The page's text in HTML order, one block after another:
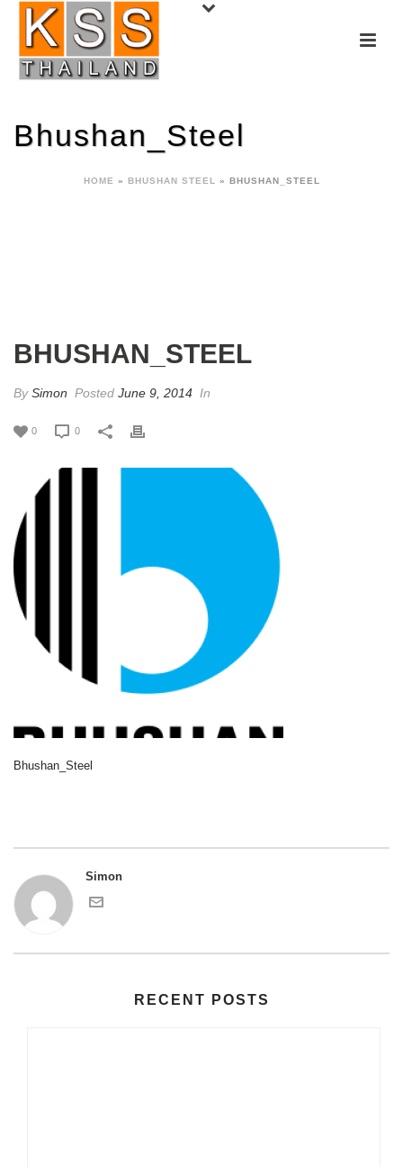
Bhushan_Steel
HOME » BHUSHAN STEEL » BHUSHAN_STEEL
BHUSHAN_STEEL
BySimon Posted June 9, 2014 In
0 0
Bhushan_Steel
Simon
RECENT POSTS